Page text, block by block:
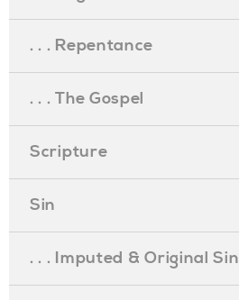
. . . Repentance
. . . The Gospel
Scripture
Sin
. . . Imputed & Original Sin